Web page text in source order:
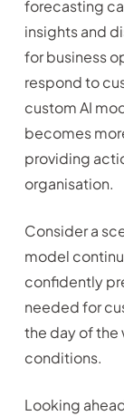
forecasting
insights and
for business
respond to
custom AI
becomes
providing
organisation.
Consider a
model
confidently
needed for
the day of the
conditions.
Looking